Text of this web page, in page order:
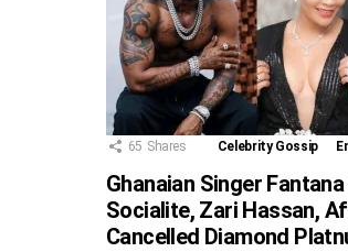
65 Shares Celebrity Gossip
Ghanaian Singer
Socialite, Zari Hassan,
Cancelled Diamond